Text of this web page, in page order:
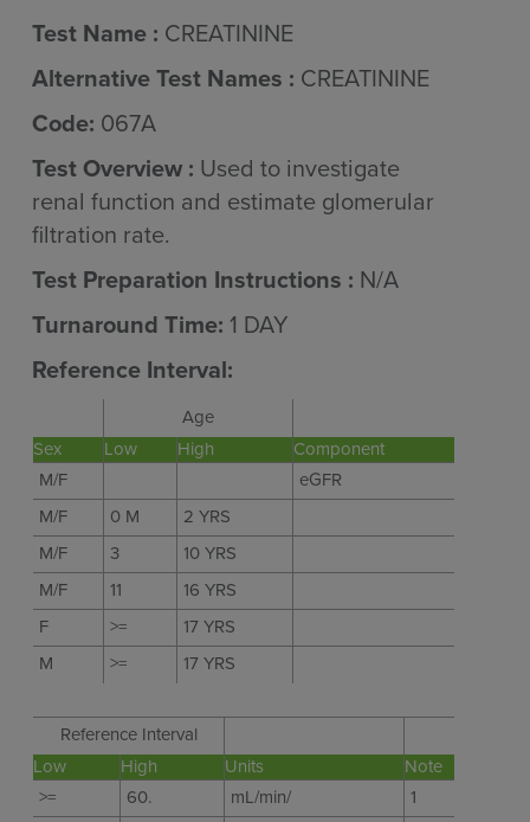
Test Name : CREATININE
Alternative Test Names : CREATININE
Code: 067A
Test Overview : Used to investigate
renal function and estimate glomerular
filtration rate.
Test Preparation Instructions : N/A
Turnaround Time: 1 DAY
Reference Interval:
Age
Sex
Low High
Component
M/F
eGFR
M/F
0 M
2 YRS
M/F
3
10 YRS
M/F
11
16 YRS
F
>=
17 YRS
M
>= 17 YRS
Reference Interval
Low
High Units
Note
>=
60. mL/min/
1